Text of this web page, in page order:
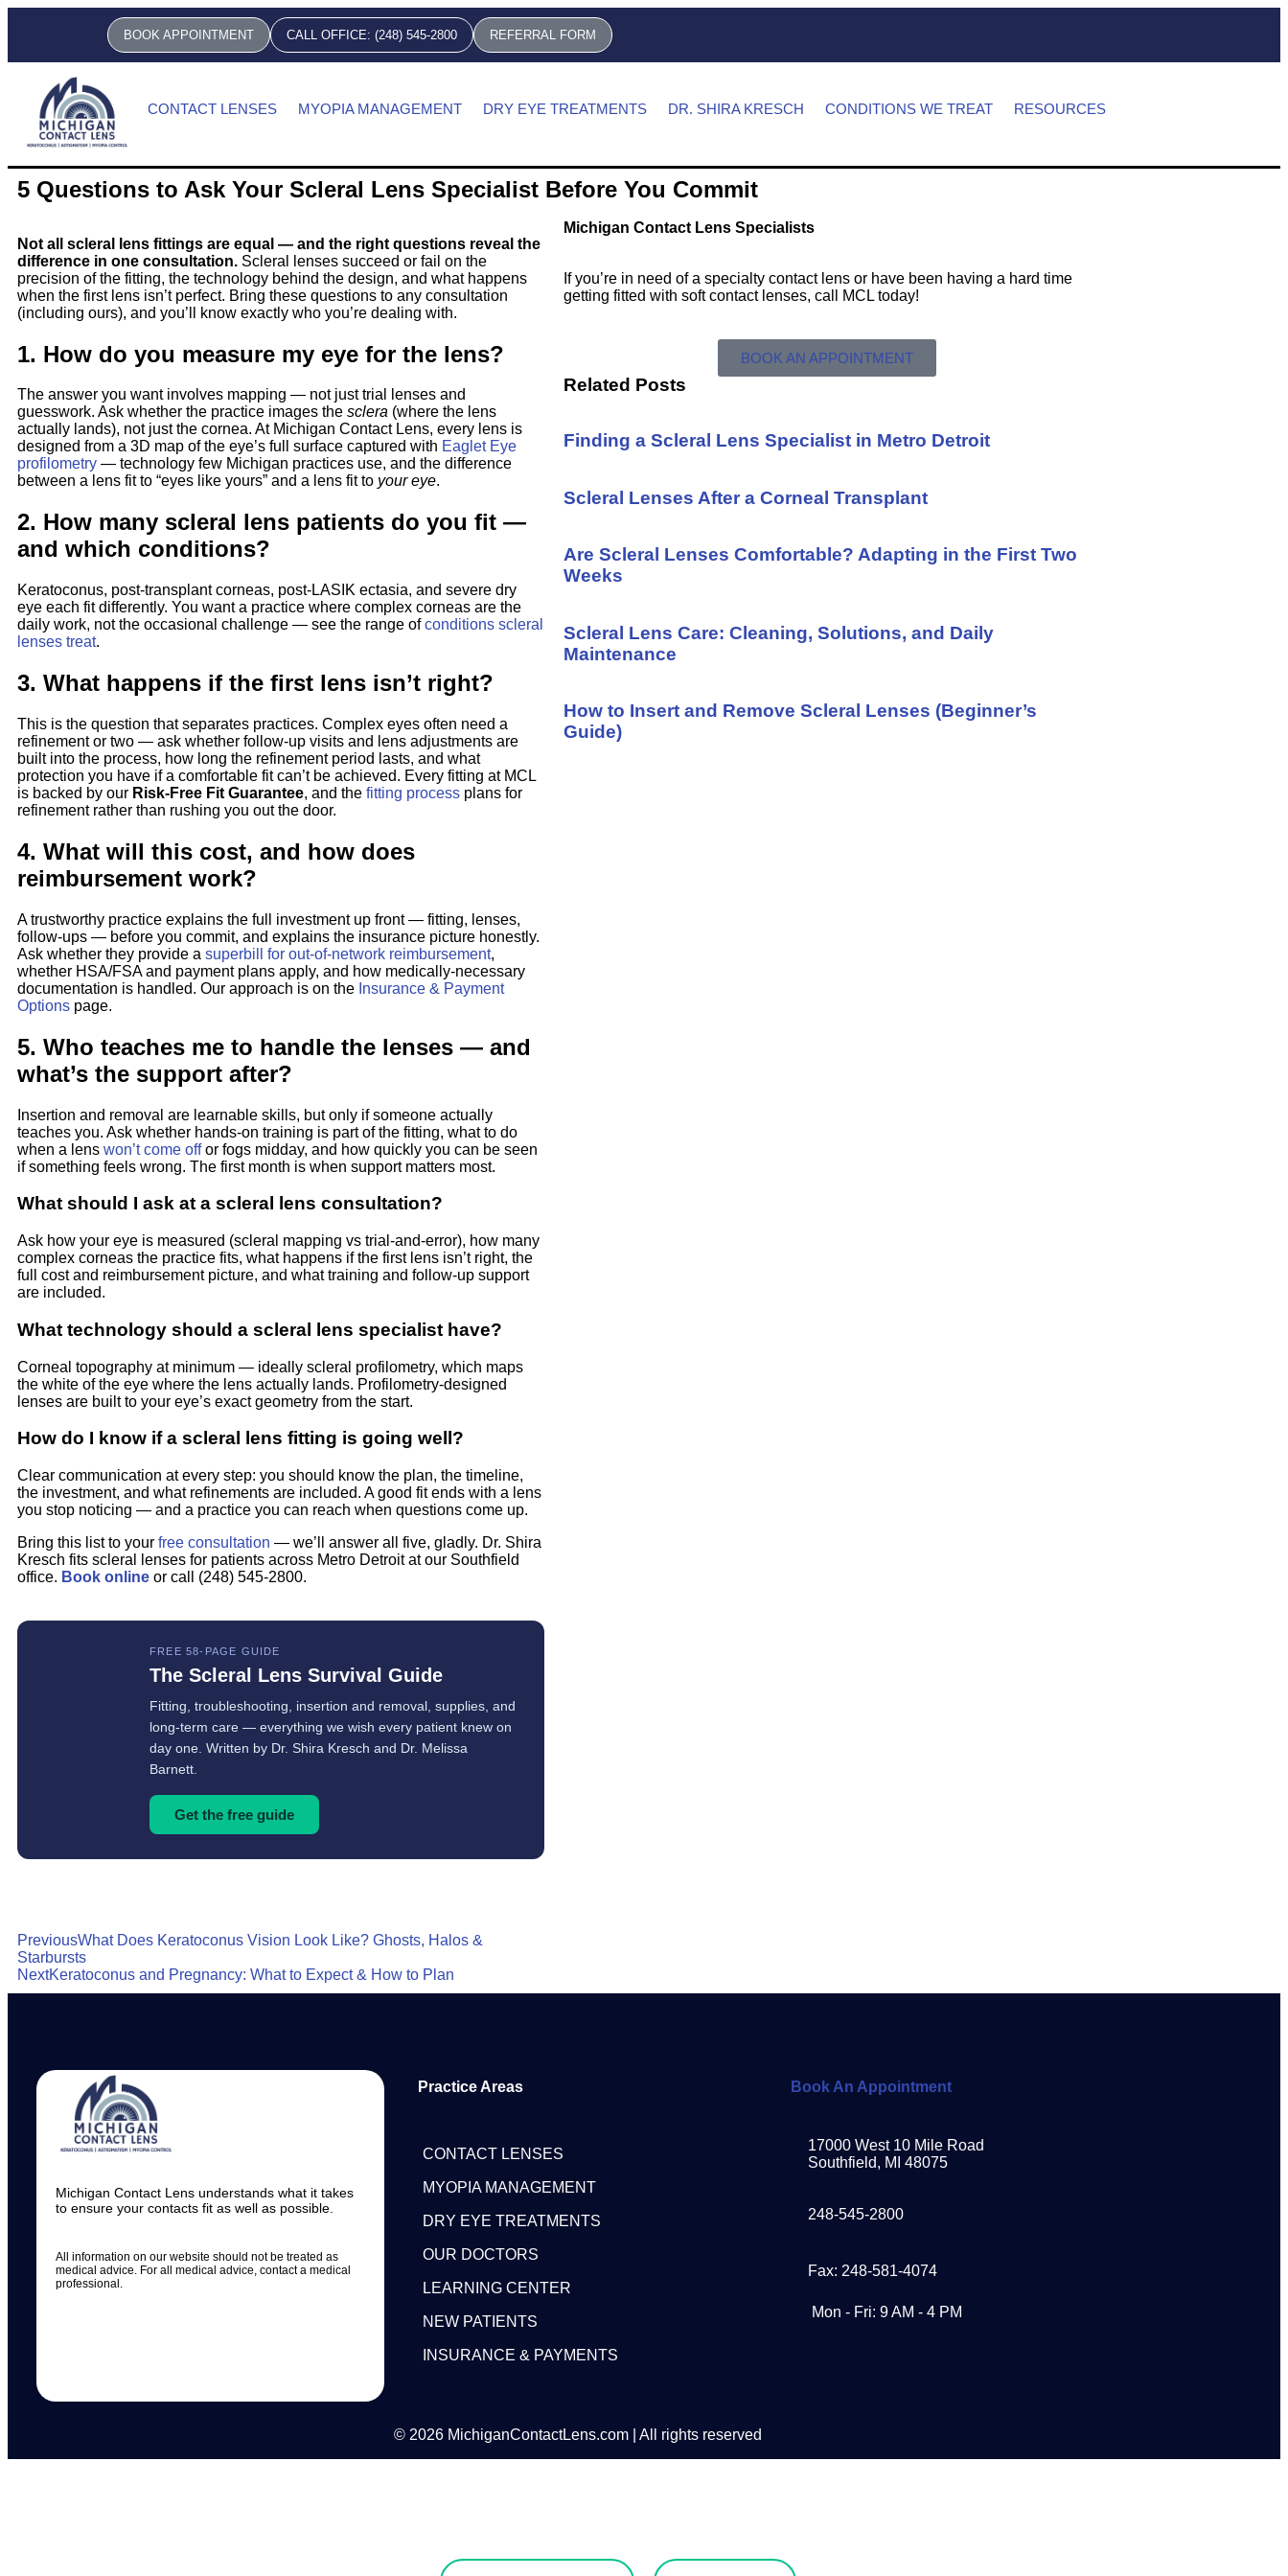
BOOK APPOINTMENT CALL OFFICE: (248) 545-2800 REFERRAL FORM
CONTACT LENSES MYOPIA MANAGEMENT DRY EYE TREATMENTS DR. SHIRA KRESCH CONDITIONS WE TREAT RESOURCES
5 Questions to Ask Your Scleral Lens Specialist Before You Commit
Not all scleral lens fittings are equal — and the right questions reveal the
difference in one consultation. Scleral lenses succeed or fail on the
precision of the fitting, the technology behind the design, and what happens
when the first lens isn’t perfect. Bring these questions to any consultation
(including ours), and you’ll know exactly who you’re dealing with.
1. How do you measure my eye for the lens?
The answer you want involves mapping — not just trial lenses and
guesswork. Ask whether the practice images the sclera (where the lens
actually lands), not just the cornea. At Michigan Contact Lens, every lens is
designed from a 3D map of the eye’s full surface captured with Eaglet Eye
profilometry — technology few Michigan practices use, and the difference
between a lens fit to “eyes like yours” and a lens fit to your eye.
2. How many scleral lens patients do you fit —
and which conditions?
Keratoconus, post-transplant corneas, post-LASIK ectasia, and severe dry
eye each fit differently. You want a practice where complex corneas are the
daily work, not the occasional challenge — see the range ofconditions scleral
lenses treat.
3. What happens if the first lens isn’t right?
This is the question that separates practices. Complex eyes often need a
refinement or two — ask whether follow-up visits and lens adjustments are
built into the process, how long the refinement period lasts, and what
protection you have if a comfortable fit can’t be achieved. Every fitting at MCL
is backed by our Risk-Free Fit Guarantee, and the fitting process plans for
refinement rather than rushing you out the door.
4. What will this cost, and how does
reimbursement work?
A trustworthy practice explains the full investment up front — fitting, lenses,
follow-ups — before you commit, and explains the insurance picture honestly.
Ask whether they provide a superbill for out-of-network reimbursement,
whether HSA/FSA and payment plans apply, and how medically-necessary
documentation is handled. Our approach is on the Insurance & Payment
Options page.
5. Who teaches me to handle the lenses — and
what’s the support after?
Insertion and removal are learnable skills, but only if someone actually
teaches you. Ask whether hands-on training is part of the fitting, what to do
when a lens won’t come offor fogs midday, and how quickly you can be seen
if something feels wrong. The first month is when support matters most.
What should I ask at a scleral lens consultation?
Ask how your eye is measured (scleral mapping vs trial-and-error), how many
complex corneas the practice fits, what happens if the first lens isn’t right, the
full cost and reimbursement picture, and what training and follow-up support
are included.
What technology should a scleral lens specialist have?
Corneal topography at minimum — ideally scleral profilometry, which maps
the white of the eye where the lens actually lands. Profilometry-designed
lenses are built to your eye’s exact geometry from the start.
How do I know if a scleral lens fitting is going well?
Clear communication at every step: you should know the plan, the timeline,
the investment, and what refinements are included. A good fit ends with a lens
you stop noticing — and a practice you can reach when questions come up.
Bring this list to your free consultation — we’ll answer all five, gladly. Dr. Shira
Kresch fits scleral lenses for patients across Metro Detroit at our Southfield
office. Book online or call (248) 545-2800.
FREE 58-PAGE GUIDE
The Scleral Lens Survival Guide
Fitting, troubleshooting, insertion and removal, supplies, and
long-term care — everything we wish every patient knew on
day one. Written by Dr. Shira Kresch and Dr. Melissa
Barnett.
Get the free guide
PreviousWhat Does Keratoconus Vision Look Like? Ghosts, Halos &
Starbursts
NextKeratoconus and Pregnancy: What to Expect & How to Plan
Michigan Contact Lens Specialists
If you’re in need of a specialty contact lens or have been having a hard time
getting fitted with soft contact lenses, call MCL today!
BOOK AN APPOINTMENT
Related Posts
Finding a Scleral Lens Specialist in Metro Detroit
Scleral Lenses After a Corneal Transplant
Are Scleral Lenses Comfortable? Adapting in the First Two
Weeks
Scleral Lens Care: Cleaning, Solutions, and Daily
Maintenance
How to Insert and Remove Scleral Lenses (Beginner’s
Guide)
Michigan Contact Lens understands what it takes
to ensure your contacts fit as well as possible.
All information on our website should not be treated as
medical advice. For all medical advice, contact a medical
professional.
Practice Areas
CONTACT LENSES
MYOPIA MANAGEMENT
DRY EYE TREATMENTS
OUR DOCTORS
LEARNING CENTER
NEW PATIENTS
INSURANCE & PAYMENTS
Book An Appointment
17000 West 10 Mile Road
Southfield, MI 48075
248-545-2800
Fax: 248-581-4074
Mon - Fri: 9 AM - 4 PM
© 2026 MichiganContactLens.com | All rights reserved